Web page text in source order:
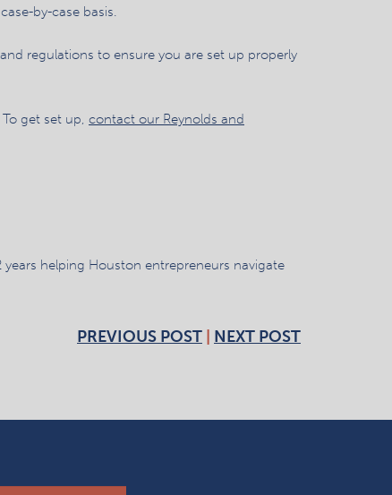
by-case basis.
regulations to ensure you are set up properly
get set up, contact our Reynolds and
helping Houston entrepreneurs navigate
PREVIOUS POST NEXT POST